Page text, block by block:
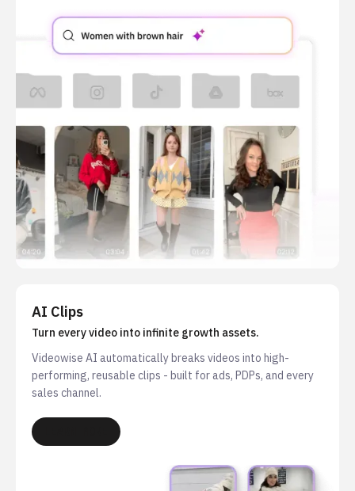
AI Clips
Turn every video into infinite growth assets.
Videowise AI automatically breaks videos into high-
performing, reusable clips - built for ads, PDPs, and every
sales channel.